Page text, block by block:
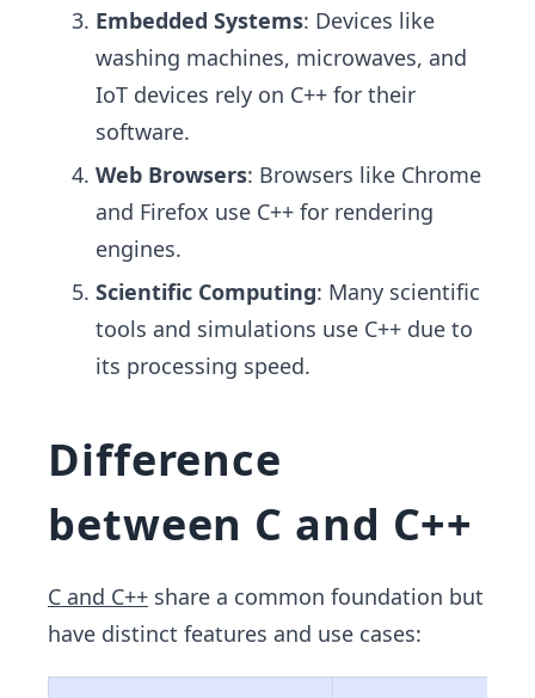
Embedded Systems: Devices like
washing machines, microwaves, and
IoT devices rely on C++ for their
software.
Web Browsers: Browsers like Chrome
and Firefox use C++ for rendering
engines.
Scientific Computing: Many scientific
tools and simulations use C++ due to
its processing speed.
Difference
between C and C++
C and C++ share a common foundation but
have distinct features and use cases: